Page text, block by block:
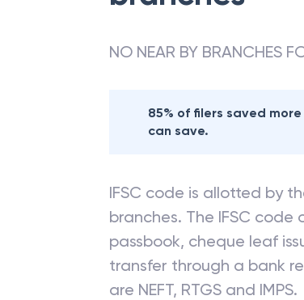
NO NEAR BY BRANCHES
85% of filers saved
can save.
IFSC code is allotted by
branches. The IFSC
passbook, cheque leaf
transfer through a bank
are NEFT, RTGS and IMPS.